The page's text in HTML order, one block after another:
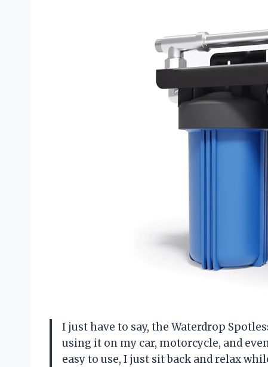
I just have to say, the Waterdrop
using it on my car, motorcycle, and
easy to use, I just sit back and relax